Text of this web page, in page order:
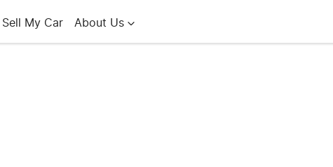
Sell My Car About Us